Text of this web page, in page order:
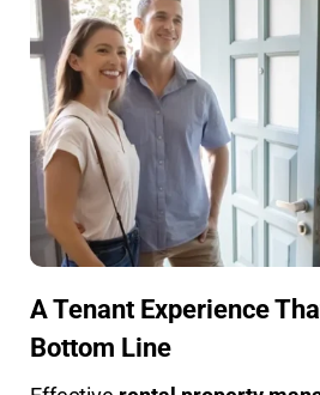
A Tenant Experience
Bottom Line